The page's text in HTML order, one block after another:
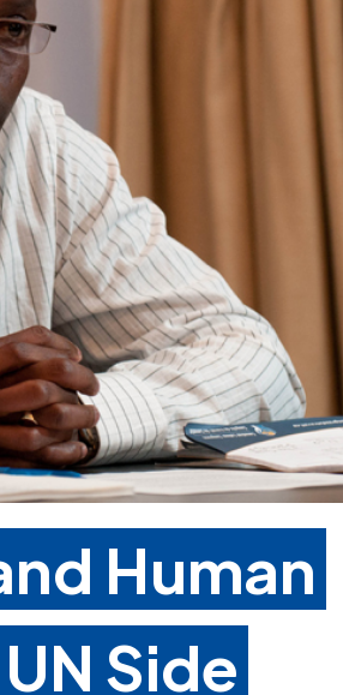
Human
Side